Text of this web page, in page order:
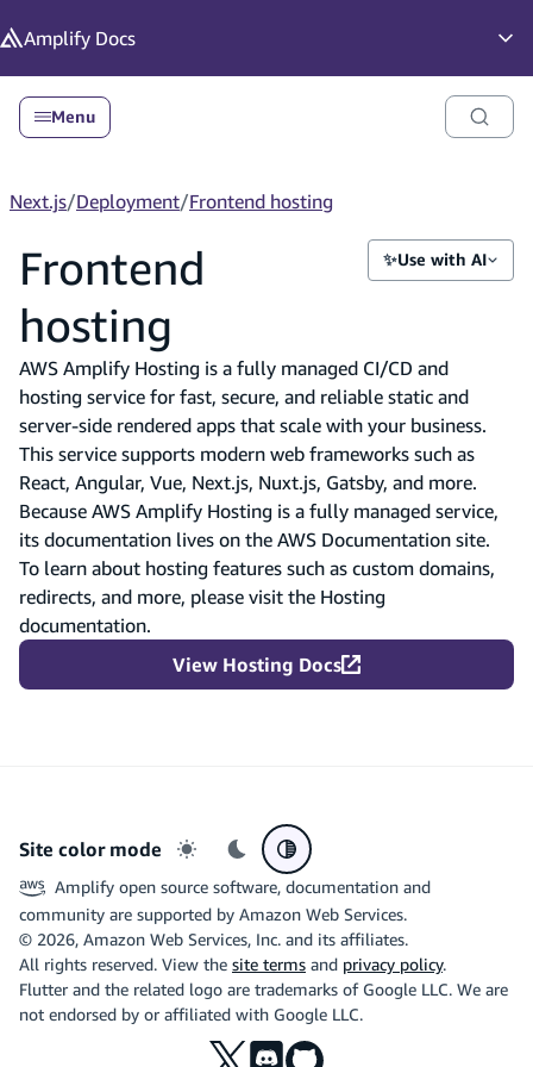
Amplify Docs
Menu
Next.js/Deployment/Frontend hosting
Frontend
hosting
✨Use with AI
AWS Amplify Hosting is a fully managed CI/CD and
hosting service for fast, secure, and reliable static and
server-side rendered apps that scale with your business.
This service supports modern web frameworks such as
React, Angular, Vue, Next.js, Nuxt.js, Gatsby, and more.
Because AWS Amplify Hosting is a fully managed service,
its documentation lives on the AWS Documentation site.
To learn about hosting features such as custom domains,
redirects, and more, please visit the Hosting
documentation.
View Hosting Docs
Site color mode
Light mode
Dark modeSystem preference
Amplify open source software, documentation and
community are supported by Amazon Web Services.
© 2026, Amazon Web Services, Inc. and its affiliates.
All rights reserved. View the site terms and privacy policy.
Flutter and the related logo are trademarks of Google LLC. We are
not endorsed by or affiliated with Google LLC.
X Discord
Github